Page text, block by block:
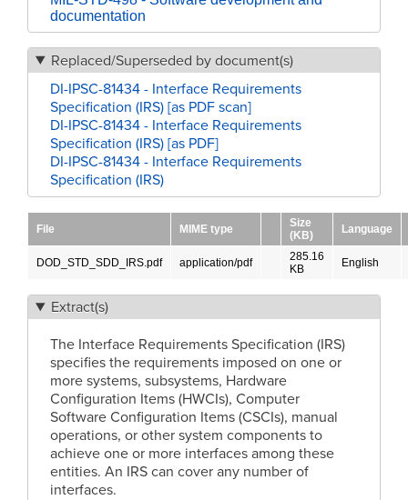
documentation
Replaced/Superseded by document(s)
DI-IPSC-81434 - Interface Requirements
Specification (IRS) [as PDF scan]
DI-IPSC-81434 - Interface Requirements
Specification (IRS) [as PDF]
DI-IPSC-81434 - Interface Requirements
Specification (IRS)
File MIME type
Size
(KB)
Language
DOD_STD_SDD_IRS.pdf application/pdf
285.16
KB
English
Extract(s)
The Interface Requirements Specification (IRS)
specifies the requirements imposed on one or
more systems, subsystems, Hardware
Configuration Items (HWCIs), Computer
Software Configuration Items (CSCIs), manual
operations, or other system components to
achieve one or more interfaces among these
entities. An IRS can cover any number of
interfaces.